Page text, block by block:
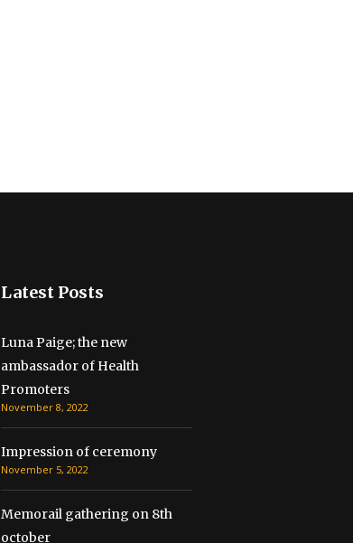
Latest Posts
Luna Paige; the new
ambassador of Health
Promoters
November 8, 2022
Impression of ceremony
November 5, 2022
Memorail gathering on 8th
october​